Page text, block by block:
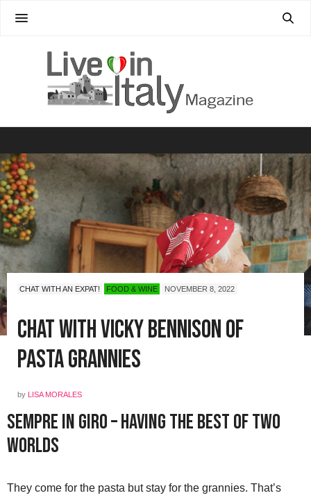
CHAT WITH AN EXPAT! FOOD & WINE NOVEMBER 8, 2022
Chat with Vicky Bennison of
Pasta Grannies
by LISA MORALES
Sempre in Giro – Having the Best of Two
Worlds
They come for the pasta but stay for the grannies. That’s